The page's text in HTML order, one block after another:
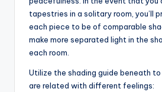
tapestries in a solitary room, you’ll
each piece to be of comparable
make more separated light in the
each room.
Utilize the shading guide beneath to
are related with different feelings: